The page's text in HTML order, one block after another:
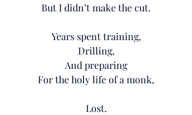
But I didn’t make the cut.
Years spent training,
Drilling,
And preparing
For the holy life of a monk,
Lost.